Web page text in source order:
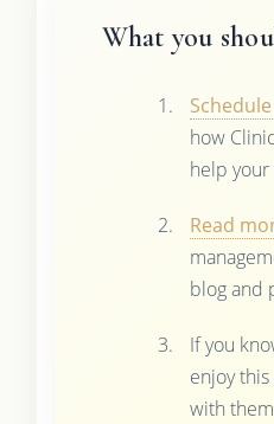
What you
how
help your
Read
blog and
If you
enjoy
with